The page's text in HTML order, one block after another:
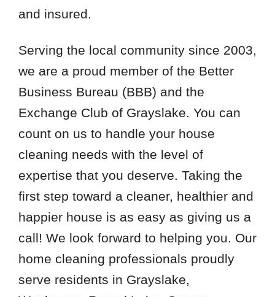
and insured.
Serving the local community since 2003,
we are a proud member of the Better
Business Bureau (BBB) and the
Exchange Club of Grayslake. You can
count on us to handle your house
cleaning needs with the level of
expertise that you deserve. Taking the
first step toward a cleaner, healthier and
happier house is as easy as giving us a
call! We look forward to helping you. Our
home cleaning professionals proudly
serve residents in Grayslake,